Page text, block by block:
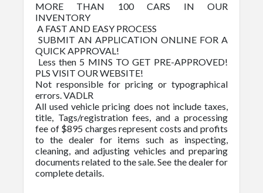
MORE THAN 100 CARS IN OUR
INVENTORY
A FAST AND EASY PROCESS
SUBMIT AN APPLICATION ONLINE FOR A
QUICK APPROVAL!
Less then 5 MINS TO GET PRE-APPROVED!
PLS VISIT OUR WEBSITE!
Not responsible for pricing or typographical
errors. VADLR
All used vehicle pricing does not include taxes,
title, Tags/registration fees, and a processing
fee of $895 charges represent costs and profits
to the dealer for items such as inspecting,
cleaning, and adjusting vehicles and preparing
documents related to the sale. See the dealer for
complete details.